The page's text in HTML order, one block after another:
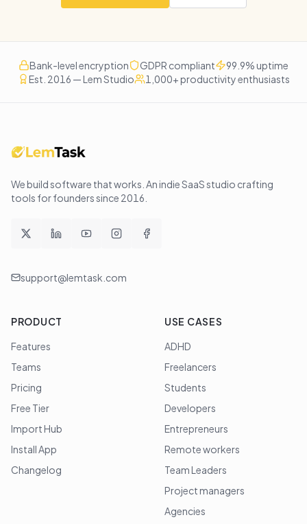
Bank-level encryption GDPR compliant
99.9% uptime
Est. 2016 — Lem Studio
1,000+ productivity enthusiasts
We build software that works . An indie SaaS studio crafting
tools for founders since 2016
support@lemtask.com
PRODUCT
Features
Teams
Pricing
Free Tier
Import Hub
Install App
Changelog
USE CASES
ADHD
Freelancers
Students
Developers
Entrepreneurs
Remote workers
Team Leaders
Project managers
Agencies